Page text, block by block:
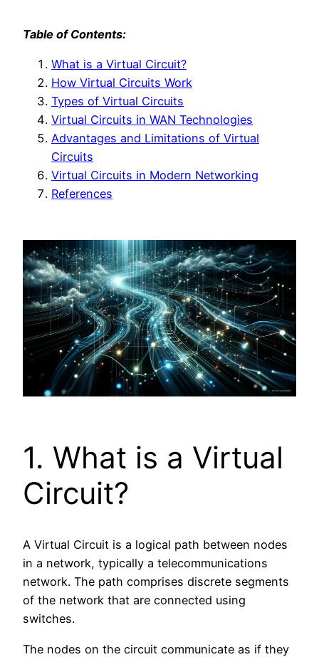
Table of Contents:
What is a Virtual Circuit?
How Virtual Circuits Work
Types of Virtual Circuits
Virtual Circuits in WAN Technologies
Advantages and Limitations of Virtual
Circuits
Virtual Circuits in Modern Networking
References
1. What is a Virtual
Circuit?
A Virtual Circuit is a logical path between nodes
in a network, typically a telecommunications
network. The path comprises discrete segments
of the network that are connected using
switches.
The nodes on the circuit communicate as if they